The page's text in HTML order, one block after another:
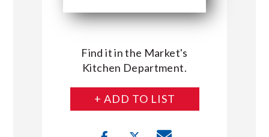
Find it in the Market's
Kitchen Department.
+ ADD TO LIST